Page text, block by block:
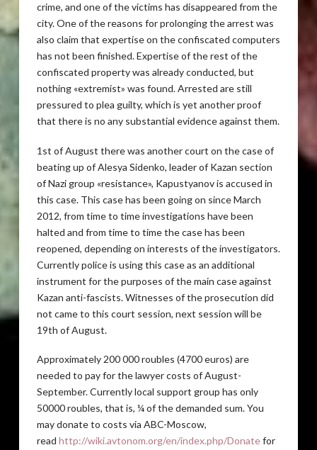
crime, and one of the victims has disappeared from the
city. One of the reasons for prolonging the arrest was
also claim that expertise on the confiscated computers
has not been finished. Expertise of the rest of the
confiscated property was already conducted, but
nothing «extremist» was found. Arrested are still
pressured to plea guilty, which is yet another proof
that there is no any substantial evidence against them.
1st of August there was another court on the case of
beating up of Alesya Sidenko, leader of Kazan section
of Nazi group «resistance», Kapustyanov is accused in
this case. This case has been going on since March
2012, from time to time investigations have been
halted and from time to time the case has been
reopened, depending on interests of the investigators.
Currently police is using this case as an additional
instrument for the purposes of the main case against
Kazan anti-fascists. Witnesses of the prosecution did
not came to this court session, next session will be
19th of August.
Approximately 200 000 roubles (4700 euros) are
needed to pay for the lawyer costs of August-
September. Currently local support group has only
50000 roubles, that is, ¼ of the demanded sum. You
may donate to costs via ABC-Moscow,
read http://wiki.avtonom.org/en/index.php/Donatefor